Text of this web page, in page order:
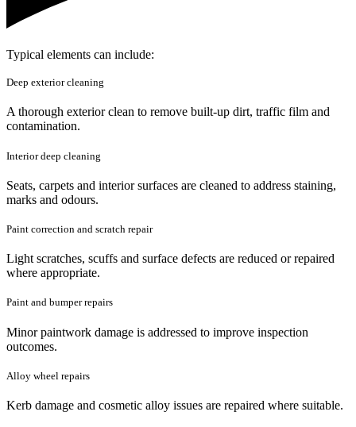
Typical elements can include:
Deep exterior cleaning
A thorough exterior clean to remove built-up dirt, traffic film and
contamination.
Interior deep cleaning
Seats, carpets and interior surfaces are cleaned to address staining,
marks and odours.
Paint correction and scratch repair
Light scratches, scuffs and surface defects are reduced or repaired
where appropriate.
Paint and bumper repairs
Minor paintwork damage is addressed to improve inspection
outcomes.
Alloy wheel repairs
Kerb damage and cosmetic alloy issues are repaired where suitable.